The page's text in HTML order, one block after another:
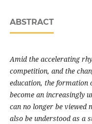
ABSTRACT
Amid the accelerating
competition, and the
education, the formation
become an increasingly
can no longer be viewed
also be understood as a